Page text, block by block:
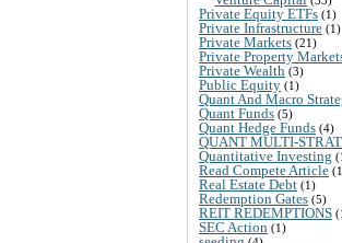
Private Equity ETFs (1)
Private Infrastructure (1)
Private Markets (21)
Private Property
Private Wealth (3)
Public Equity (1)
Quant And Macro
Quant Funds (5)
Quant Hedge Funds (4)
QUANT MULTI-
Quantitative Investing
Read Compete Article
Real Estate Debt (1)
Redemption Gates (5)
REIT REDEMPTIONS
SEC Action (1)